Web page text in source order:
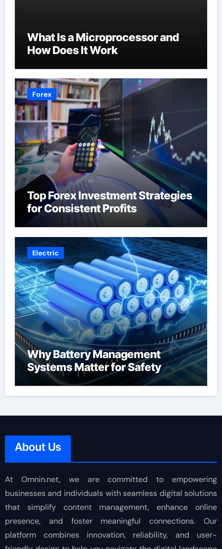
What Is a Microprocessor and
How Does It Work
Forex
Top Forex Investment Strategies
for Consistent Profits
Electric
Why Battery Management
Systems Matter for Safety
About Us
At Omnin.net, we are committed to empowering
businesses and individuals with seamless digital solutions
that simplify content management, enhance online
presence, and foster meaningful connections. Our
platform combines innovation, reliability, and user-